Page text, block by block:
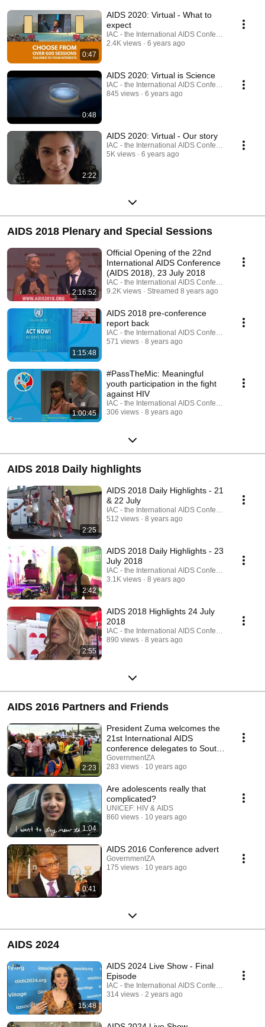
0:47
AIDS 2020: Virtual - What to
expect
IAC - the International AIDS Conference
2.4K views
6 years ago
0:48
AIDS 2020: Virtual is Science
IAC - the International AIDS Conference
845 views
6 years ago
2:22
AIDS 2020: Virtual - Our story
IAC - the International AIDS Conference
5K views
6 years ago
AIDS 2018 Plenary and Special Sessions
2:16:52
Official Opening of the 22nd
International AIDS Conference
(AIDS 2018), 23 July 2018
IAC - the International AIDS Conference
9.2K views
Streamed 8 years ago
1:15:48
AIDS 2018 pre-conference
report back
IAC - the International AIDS Conference
571 views
8 years ago
1:00:45
#PassTheMic: Meaningful
youth participation in the fight
against HIV
IAC - the International AIDS Conference
306 views
8 years ago
AIDS 2018 Daily highlights
2:25
AIDS 2018 Daily Highlights - 21
& 22 July
IAC - the International AIDS Conference
512 views
8 years ago
2:42
AIDS 2018 Daily Highlights - 23
July 2018
IAC - the International AIDS Conference
3.1K views
8 years ago
2:55
AIDS 2018 Highlights 24 July
2018
IAC - the International AIDS Conference
890 views
8 years ago
AIDS 2016 Partners and Friends
2:23
President Zuma welcomes the
21st International AIDS
conference delegates to South
Africa
GovernmentZA
283 views
10 years ago
1:04
Are adolescents really that
complicated?
UNICEF: HIV & AIDS
860 views
10 years ago
0:41
AIDS 2016 Conference advert
GovernmentZA
175 views
10 years ago
AIDS 2024
15:48
AIDS 2024 Live Show - Final
Episode
IAC - the International AIDS Conference
314 views
2 years ago